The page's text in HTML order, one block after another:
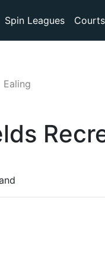
Spin Leagues Courts
Ealing